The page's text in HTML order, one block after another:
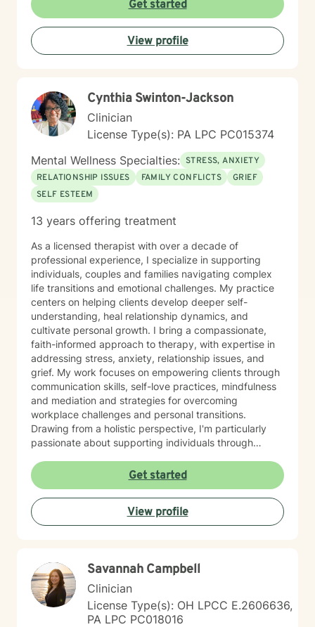
Get started
View profile
Cynthia Swinton-Jackson
Clinician
License Type(s): PA LPC PC015374
Mental Wellness Specialties: STRESS, ANXIETY
RELATIONSHIP ISSUES
FAMILY CONFLICTS
GRIEF
SELF ESTEEM
13 years offering treatment
As a licensed therapist with over a decade of
professional experience, I specialize in supporting
individuals, couples and families navigating complex
life transitions and emotional challenges. My practice
centers on helping clients develop deeper self-
understanding, heal relationship dynamics, and
cultivate personal growth. I bring a compassionate,
faith-informed approach to therapy, with expertise in
addressing stress, anxiety, relationship issues, and
grief. My work focuses on empowering clients through
communication skills, self-love practices, mindfulness
and mediation and strategies for overcoming
workplace challenges and personal transitions.
Drawing from a holistic perspective, I'm particularly
passionate about supporting individuals through
personal healing journeys. My approach honors each
client's unique experiences, cultural background, and
spiritual beliefs, creating a supportive environment for
meaningful personal development. I understand that
seeking therapy takes courage, and I'm committed to
toward healing and wholeness.
Get started
View profile
Savannah Campbell
Clinician
License Type(s): OH LPCC E.2606636,
PA LPC PC018016